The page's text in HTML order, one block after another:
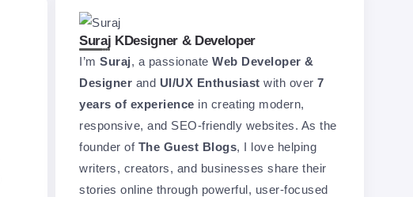
Suraj KDesigner & Developer
I’m Suraj, a passionate Web Developer &
Designer and UI/UX Enthusiast with over 7
years of experience in creating modern,
responsive, and SEO-friendly websites. As the
founder of The Guest Blogs, I love helping
writers, creators, and businesses share their
stories online through powerful, user-focused